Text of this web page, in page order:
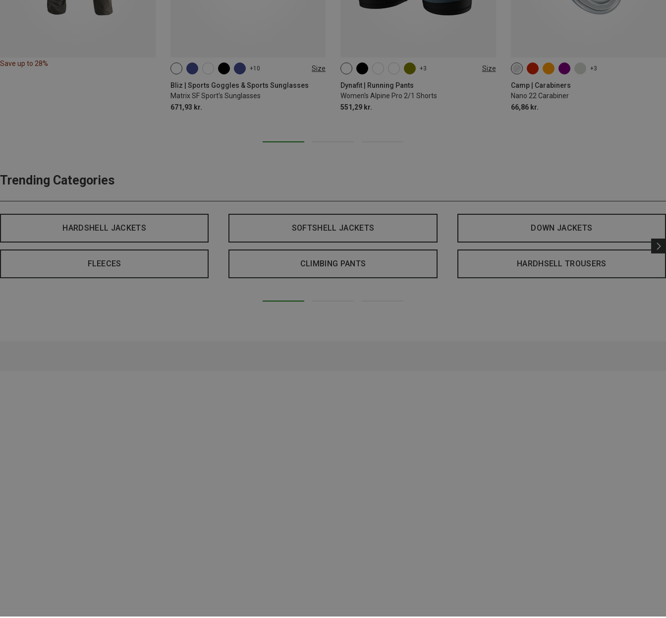
Save up to 28%
+10 Size
Bliz | Sports Goggles & Sports Sunglasses
Matrix SF Sport's Sunglasses
671,93 kr.
ONE SIZE
+3 Size
Dynafit | Running Pants
Women's Alpine Pro 2/1 Shorts
551,29 kr.
XS S XL
+3
Camp | Carabiners
Nano 22 Carabiner
66,86 kr.
Trending Categories
HARDSHELL JACKETS SOFTSHELL JACKETS DOWN JACKETS
FLEECES CLIMBING PANTS HARDHSELL TROUSERS